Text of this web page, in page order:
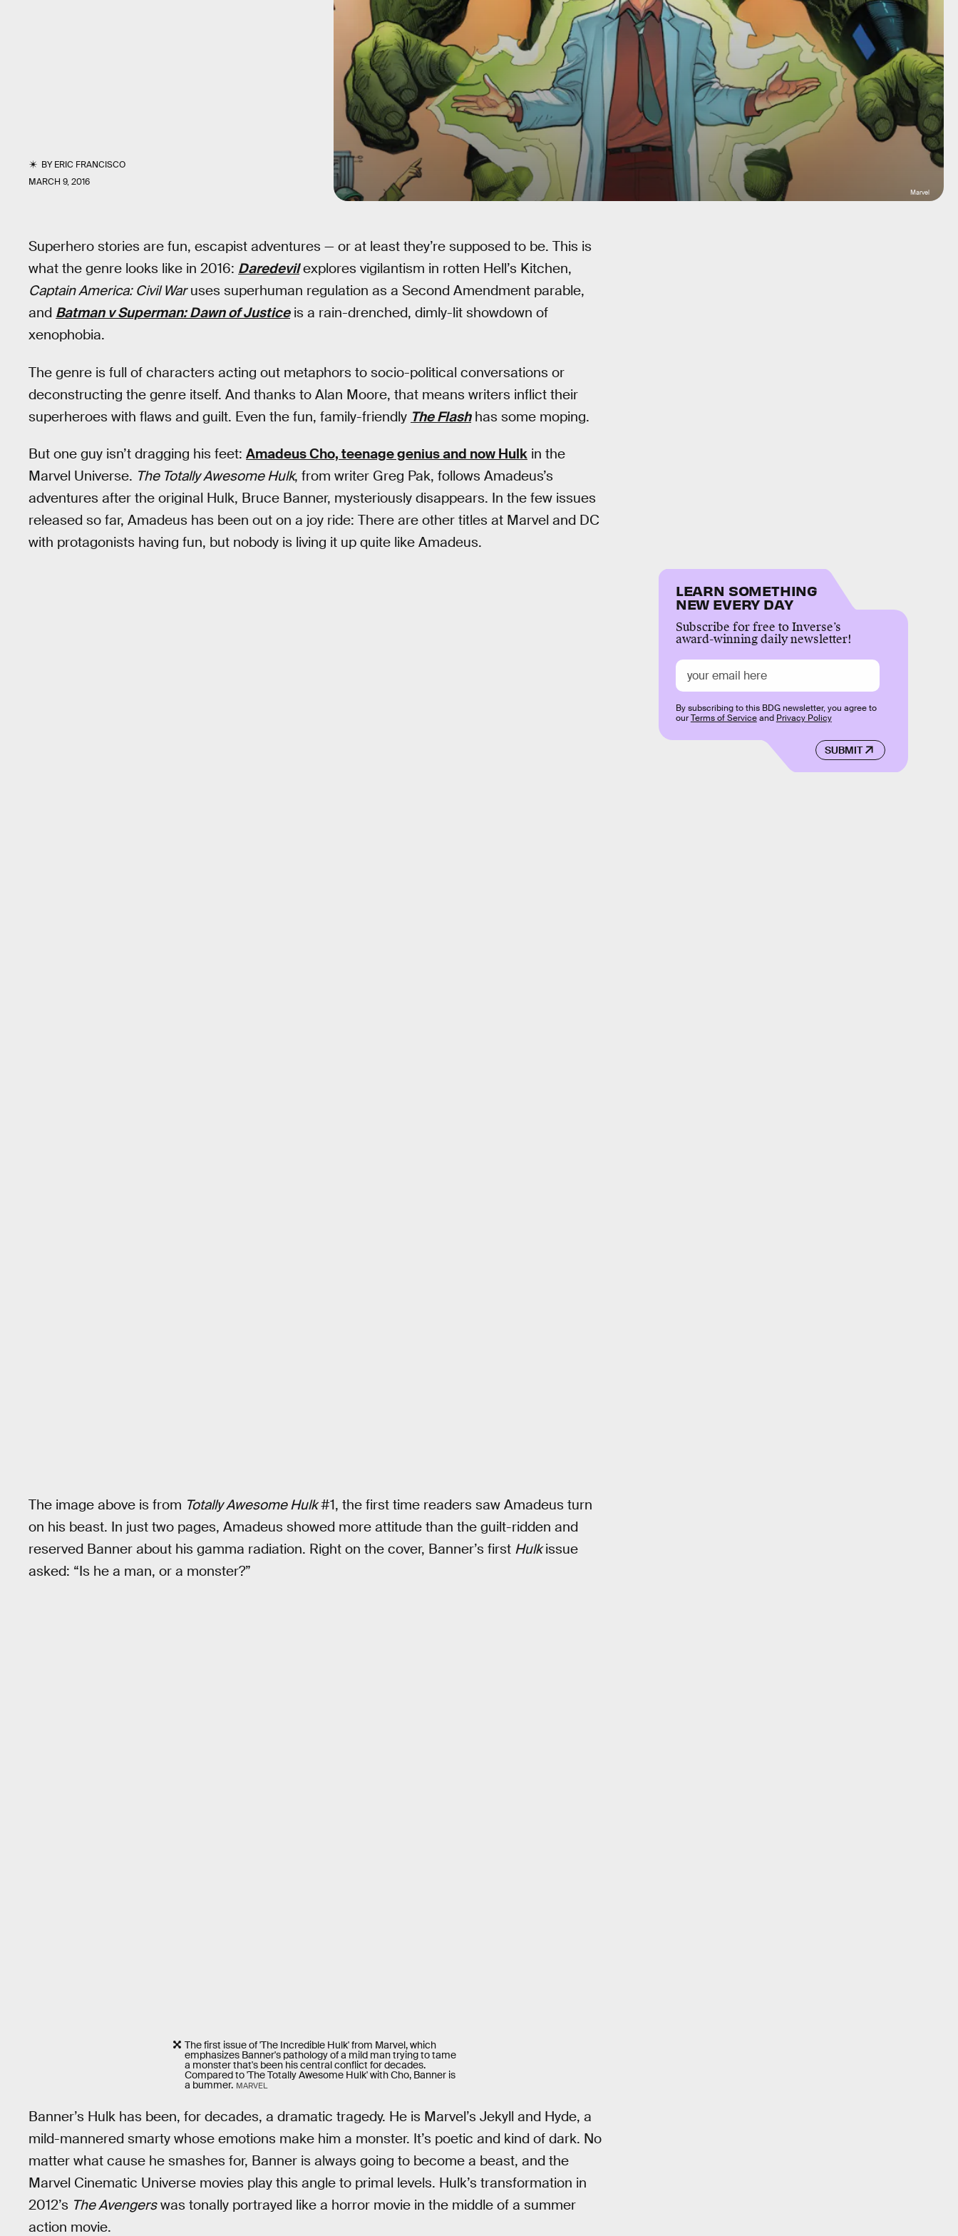
BYERIC FRANCISCO
MARCH 9, 2016
Marvel
Superhero stories are fun, escapist adventures — or at least they’re supposed to be. This is
what the genre looks like in 2016: Daredevilexplores vigilantism in rotten Hell’s Kitchen,
Captain America: Civil Waruses superhuman regulation as a Second Amendment parable,
and Batman v Superman: Dawn of Justiceis a rain-drenched, dimly-lit showdown of
xenophobia.
The genre is full of characters acting out metaphors to socio-political conversations or
deconstructing the genre itself. And thanks to Alan Moore, that means writers inflict their
superheroes with flaws and guilt. Even the fun, family-friendly The Flashhas some moping.
But one guy isn’t dragging his feet: Amadeus Cho, teenage genius and now Hulk in the
Marvel Universe. The Totally Awesome Hulk, from writer Greg Pak, follows Amadeus’s
adventures after the original Hulk, Bruce Banner, mysteriously disappears. In the few issues
released so far, Amadeus has been out on a joy ride: There are other titles at Marvel and DC
with protagonists having fun, but nobody is living it up quite like Amadeus.
The image above is from Totally Awesome Hulk#1, the first time readers saw Amadeus turn
on his beast. In just two pages, Amadeus showed more attitude than the guilt-ridden and
reserved Banner about his gamma radiation. Right on the cover, Banner’s first Hulkissue
asked: “Is he a man, or a monster?”
The first issue of 'The Incredible Hulk' from Marvel, which
emphasizes Banner's pathology of a mild man trying to tame
a monster that's been his central conflict for decades.
Compared to 'The Totally Awesome Hulk' with Cho, Banner is
a bummer. MARVEL
Banner’s Hulk has been, for decades, a dramatic tragedy. He is Marvel’s Jekyll and Hyde, a
mild-mannered smarty whose emotions make him a monster. It’s poetic and kind of dark. No
matter what cause he smashes for, Banner is always going to become a beast, and the
Marvel Cinematic Universe movies play this angle to primal levels. Hulk’s transformation in
2012’s The Avengerswas tonally portrayed like a horror movie in the middle of a summer
action movie.
LEARN SOMETHING
NEW EVERY DAY
Subscribe for free to Inverse’s
award-winning daily newsletter!
SUBMIT
By subscribing to this BDG newsletter, you agree to
ourTerms of Serviceand Privacy Policy